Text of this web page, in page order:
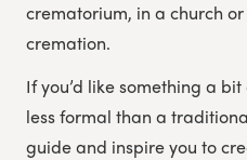
crematorium, in a church
cremation.
If you’d like something a
less formal than a
guide and inspire you to